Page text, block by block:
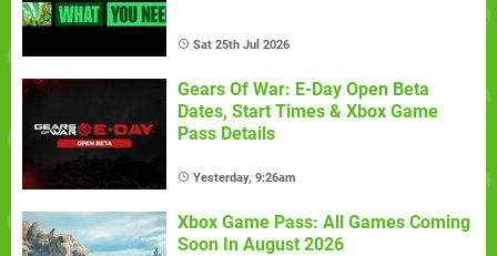
Sat 25th Jul 2026
Gears Of War: E-Day Open Beta
Dates, Start Times & Xbox Game
Pass Details
Yesterday, 9:26am
Xbox Game Pass: All Games Coming
Soon In August 2026